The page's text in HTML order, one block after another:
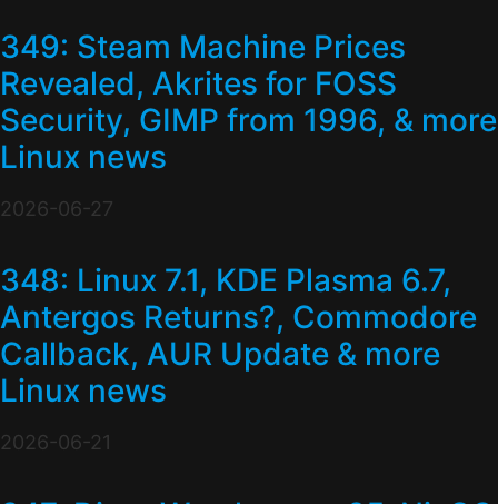
349: Steam Machine Prices
Revealed, Akrites for FOSS
Security, GIMP from 1996, & more
Linux news
2026-06-27
348: Linux 7.1, KDE Plasma 6.7,
Antergos Returns?, Commodore
Callback, AUR Update & more
Linux news
2026-06-21